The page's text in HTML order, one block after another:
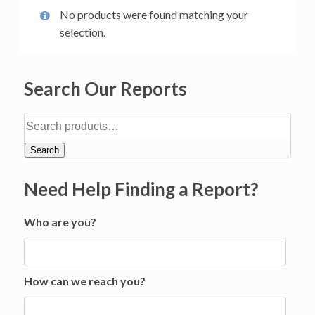
No products were found matching your
selection.
Search Our Reports
Search
Need Help Finding a Report?
Who are you?
How can we reach you?